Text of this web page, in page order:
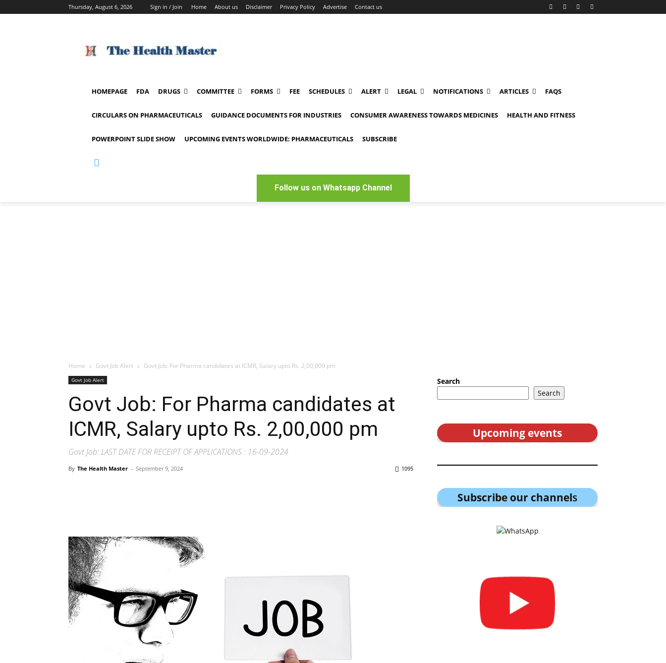
Thursday, August 6, 2026 Sign in / Join Home About us Disclaimer Privacy Policy Advertise Contact us
HOMEPAGE FDA DRUGS COMMITTEE FORMS FEE SCHEDULES ALERT LEGAL NOTIFICATIONS ARTICLES FAQS
CIRCULARS ON PHARMACEUTICALS GUIDANCE DOCUMENTS FOR INDUSTRIES CONSUMER AWARENESS TOWARDS MEDICINES HEALTH AND FITNESS
POWERPOINT SLIDE SHOW UPCOMING EVENTS WORLDWIDE: PHARMACEUTICALS SUBSCRIBE
Follow us on Whatsapp Channel
Home Govt Job Alert Govt Job: For Pharma candidates at ICMR, Salary upto Rs. 2,00,000 pm
Govt Job Alert
Govt Job: For Pharma candidates at
ICMR, Salary upto Rs. 2,00,000 pm
Govt Job: LAST DATE FOR RECEIPT OF APPLICATIONS : 16-09-2024
By The Health Master - September 9, 2024 1095
Search
Search
Upcoming events
Subscribe our channels